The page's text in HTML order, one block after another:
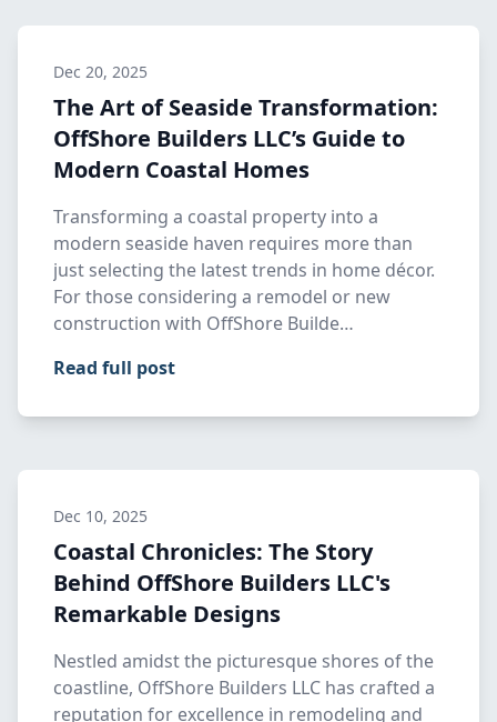
Dec 20, 2025
The Art of Seaside Transformation:
OffShore Builders LLC’s Guide to
Modern Coastal Homes
Transforming a coastal property into a
modern seaside haven requires more than
just selecting the latest trends in home décor.
For those considering a remodel or new
construction with OffShore Builde…
Read full post
Dec 10, 2025
Coastal Chronicles: The Story
Behind OffShore Builders LLC's
Remarkable Designs
Nestled amidst the picturesque shores of the
coastline, OffShore Builders LLC has crafted a
reputation for excellence in remodeling and